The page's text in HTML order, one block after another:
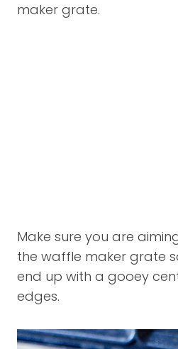
maker grate.
Make sure you are
the waffle maker grate
end up with a gooey
edges.